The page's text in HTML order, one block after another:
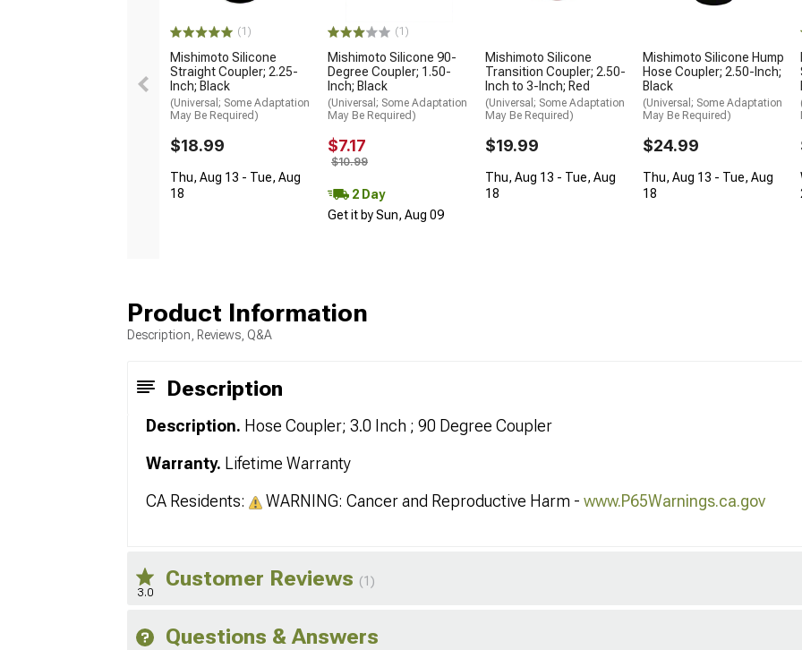
(1)
Mishimoto Silicone
Straight Coupler; 2.25-
Inch; Black
(Universal; Some Adaptation
May Be Required)
$18.99
Thu, Aug 13 - Tue, Aug
18
(1)
Mishimoto Silicone 90-
Degree Coupler; 1.50-
Inch; Black
(Universal; Some Adaptation
May Be Required)
$7.17
$10.99
2 Day
Get it by Sun, Aug 09
Mishimoto Silicone
Transition Coupler; 2.50-
Inch to 3-Inch; Red
(Universal; Some Adaptation
May Be Required)
$19.99
Thu, Aug 13 - Tue, Aug
18
Mishimoto Silicone Hump
Hose Coupler; 2.50-Inch;
Black
(Universal; Some Adaptation
May Be Required)
$24.99
Thu, Aug 13 - Tue, Aug
18
Product Information
Description, Reviews, Q&A
Description
Description. Hose Coupler; 3.0 Inch ; 90 Degree Coupler
Warranty. Lifetime Warranty
CA Residents:
WARNING: Cancer and Reproductive Harm - www.P65Warnings.ca.gov
3.0
Customer Reviews (1)
Questions & Answers